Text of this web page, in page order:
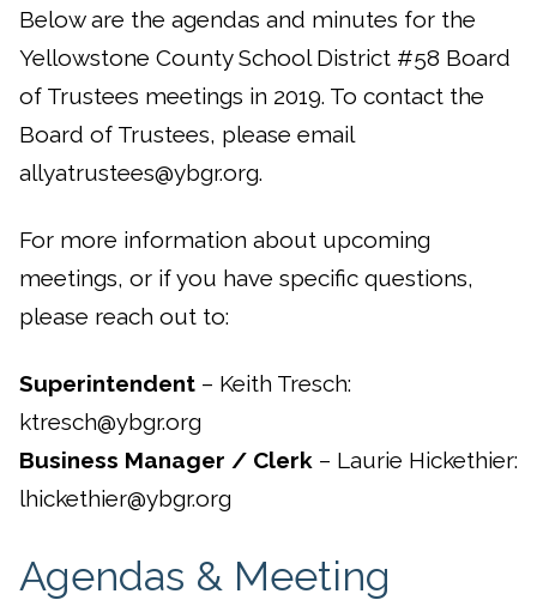
Below are the agendas and minutes for the
Yellowstone County School District #58 Board
of Trustees meetings in 2019. To contact the
Board of Trustees, please email
allyatrustees@ybgr.org.
For more information about upcoming
meetings, or if you have specific questions,
please reach out to:
Superintendent – Keith Tresch:
ktresch@ybgr.org
Business Manager / Clerk – Laurie Hickethier:
lhickethier@ybgr.org
Agendas & Meeting